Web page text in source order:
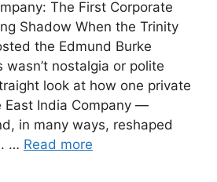
The First Corporate
Shadow When the Trinity
the Edmund Burke
nostalgia or polite
look at how one private
India Company —
in many ways, reshaped
… Read more